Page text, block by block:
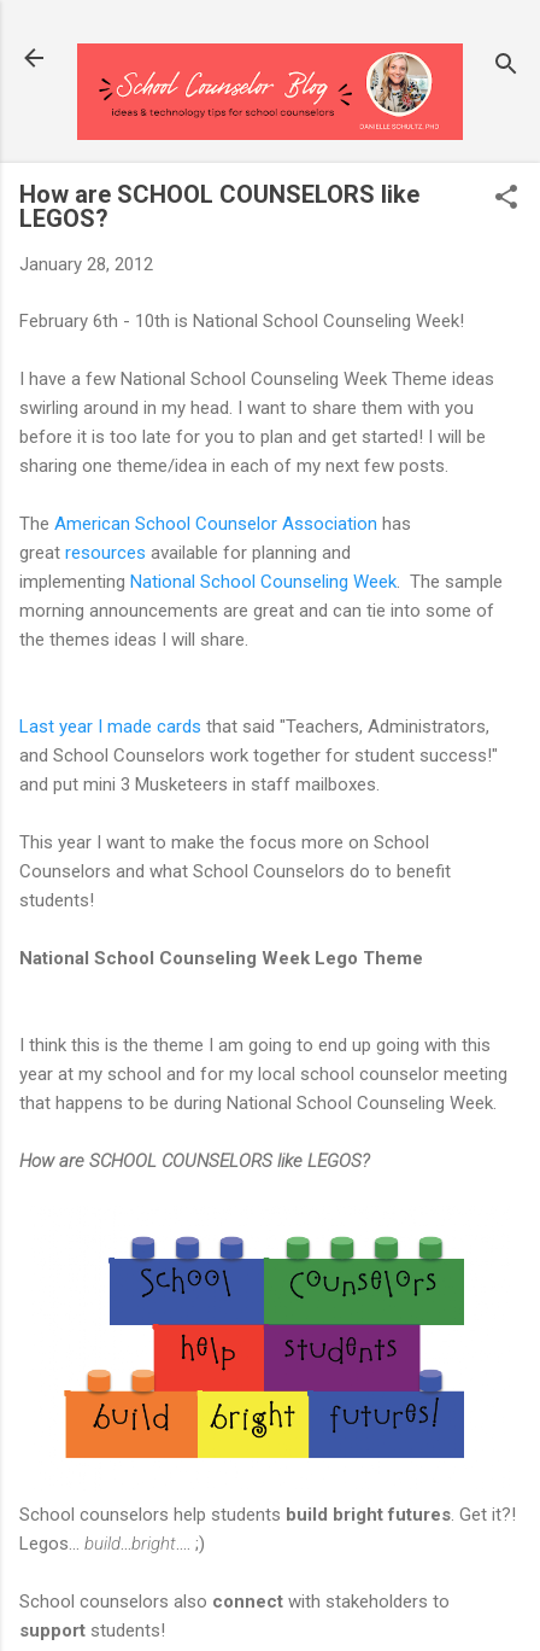
How are SCHOOL COUNSELORS like
LEGOS?
January 28, 2012
February 6th - 10th is National School Counseling Week!
I have a few National School Counseling Week Theme ideas
swirling around in my head. I want to share them with you
before it is too late for you to plan and get started! I will be
sharing one theme/idea in each of my next few posts.
The American School Counselor Association has
great resources available for planning and
implementing National School Counseling Week . The sample
morning announcements are great and can tie into some of
the themes ideas I will share.
Last year I made cards that said "Teachers, Administrators,
and School Counselors work together for student success!"
and put mini 3 Musketeers in staff mailboxes.
This year I want to make the focus more on School
Counselors and what School Counselors do to benefit
students!
National School Counseling Week Lego Theme
I think this is the theme I am going to end up going with this
year at my school and for my local school counselor meeting
that happens to be during National School Counseling Week.
How are SCHOOL COUNSELORS like LEGOS?
School counselors help students build bright futures . Get it?!
Legos... build bright .... ;)
School counselors also connect with stakeholders to
support students!